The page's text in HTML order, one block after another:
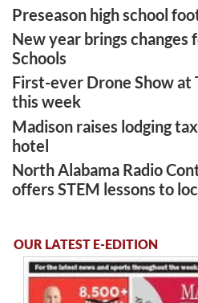
Preseason high school
New year brings changes
Schools
First-ever Drone Show at
this week
Madison raises lodging
hotel
North Alabama Radio
offers STEM lessons to
OUR LATEST E-EDITION